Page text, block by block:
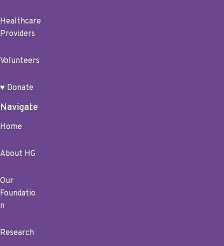
Healthcare
Providers
Volunteers
♥ Donate
Navigate
Home
About HG
Our
Foundatio
n
Research